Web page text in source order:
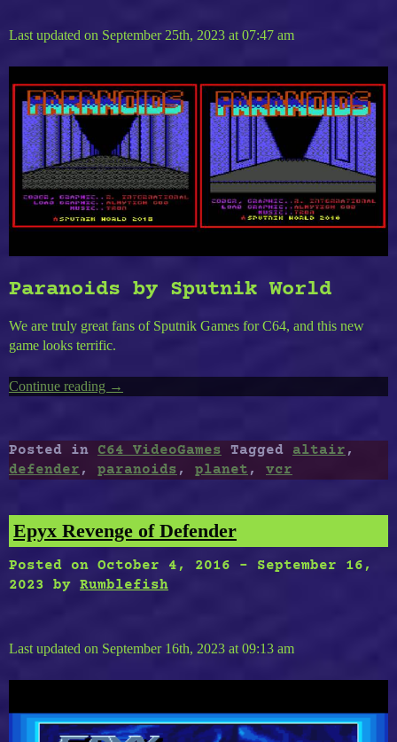
Last updated on September 25th, 2023 at 07:47 am
Paranoids by Sputnik World
We are truly great fans of Sputnik Games for C64, and this new
game looks terrific.
Continue reading “Timeless
:
Paranoids,
Street
(VCR),
The
Third
Planet
→
Posted in C64 VideoGames Tagged altair ,
defender , paranoids , planet , vcr
Epyx Revenge of Defender
Posted on October 4, 2016 - September 16,
2023
by Rumblefish
Last updated on September 16th, 2023 at 09:13 am